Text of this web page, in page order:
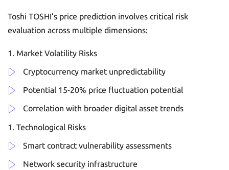
Toshi TOSHI’s price prediction involves critical risk
evaluation across multiple dimensions:
Market Volatility Risks
Cryptocurrency market unpredictability
Potential 15-20% price fluctuation potential
Correlation with broader digital asset trends
Technological Risks
Smart contract vulnerability assessments
Network security infrastructure